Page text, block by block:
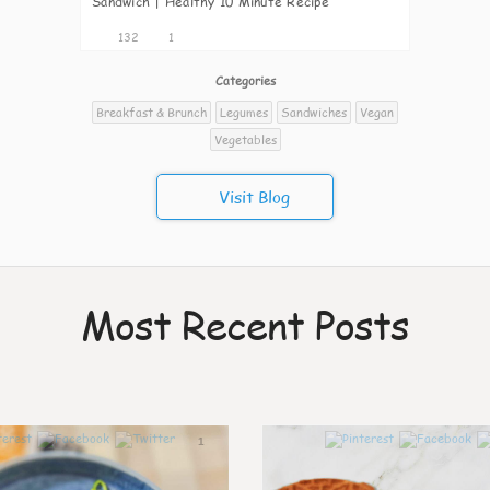
132 1
Categories
Breakfast & Brunch
Legumes Sandwiches
Vegan
Vegetables
Visit Blog
Most Recent Posts
1